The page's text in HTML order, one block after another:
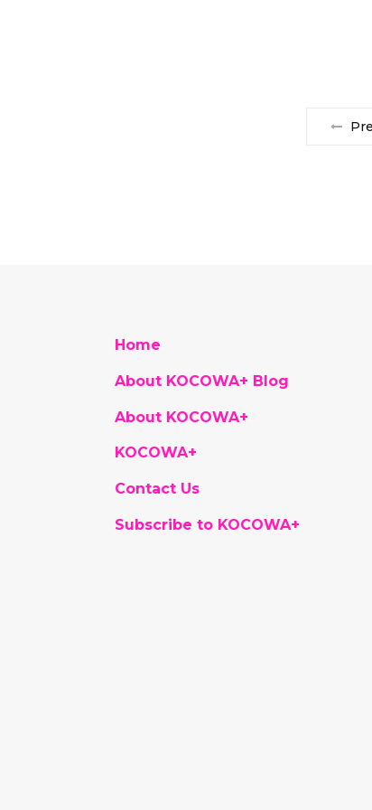
Home
About KOCOWA+ Blog
About KOCOWA+
KOCOWA+
Contact Us
Subscribe to KOCOWA+